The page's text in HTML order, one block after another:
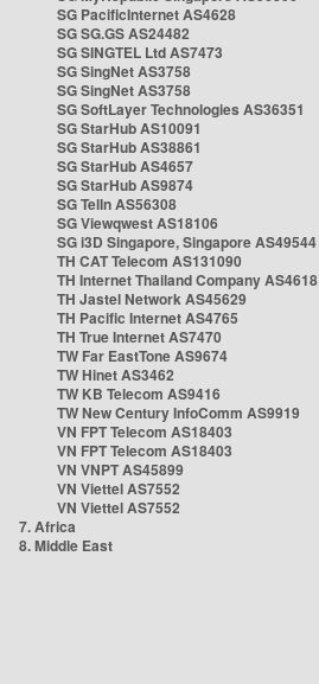
SG PacificInternet AS4628
SG SG.GS AS24482
SG SINGTEL Ltd AS7473
SG SingNet AS3758
SG SingNet AS3758
SG SoftLayer Technologies AS36351
SG StarHub AS10091
SG StarHub AS38861
SG StarHub AS4657
SG StarHub AS9874
SG TelIn AS56308
SG Viewqwest AS18106
SG i3D Singapore, Singapore AS49544
TH CAT Telecom AS131090
TH Internet Thailand Company AS4618
TH Jastel Network AS45629
TH Pacific Internet AS4765
TH True Internet AS7470
TW Far EastTone AS9674
TW Hinet AS3462
TW KB Telecom AS9416
TW New Century InfoComm AS9919
VN FPT Telecom AS18403
VN FPT Telecom AS18403
VN VNPT AS45899
VN Viettel AS7552
VN Viettel AS7552
7. Africa
8. Middle East